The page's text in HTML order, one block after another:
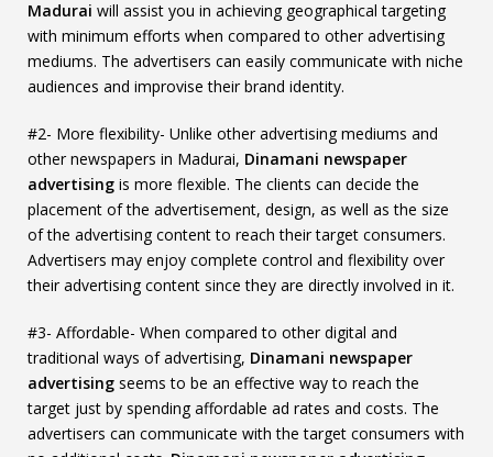
Madurai will assist you in achieving geographical targeting
with minimum efforts when compared to other advertising
mediums. The advertisers can easily communicate with niche
audiences and improvise their brand identity.
#2- More flexibility- Unlike other advertising mediums and
other newspapers in Madurai, Dinamani newspaper
advertising is more flexible. The clients can decide the
placement of the advertisement, design, as well as the size
of the advertising content to reach their target consumers.
Advertisers may enjoy complete control and flexibility over
their advertising content since they are directly involved in it.
#3- Affordable- When compared to other digital and
traditional ways of advertising, Dinamani newspaper
advertising seems to be an effective way to reach the
target just by spending affordable ad rates and costs. The
advertisers can communicate with the target consumers with